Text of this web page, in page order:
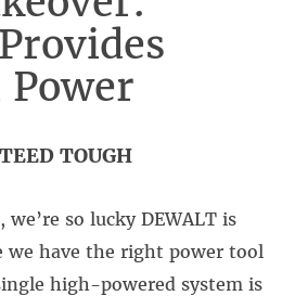
Power
TOUGH
so lucky DEWALT is
we have the right power tool
high-powered system is